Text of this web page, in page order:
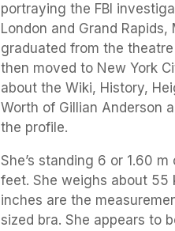
portraying the FBI
London and Grand
graduated from the
then moved to New York
about the Wiki, History,
Worth of Gillian Anderson
the profile.
She’s standing 6 or 1.60
feet. She weighs about 55
inches are the
sized bra. She appears to